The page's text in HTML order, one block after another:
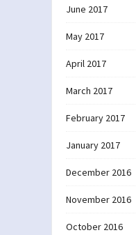
June 2017
May 2017
April 2017
March 2017
February 2017
January 2017
December 2016
November 2016
October 2016